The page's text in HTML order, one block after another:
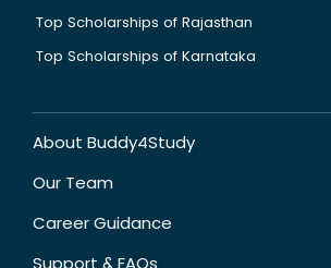
Top Scholarships of Rajasthan
Top Scholarships of Karnataka
About Buddy4Study
Our Team
Career Guidance
Support & FAQs